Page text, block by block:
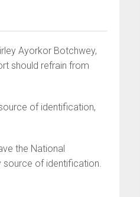
Ayorkor Botchwey,
should refrain from
of identification,
the National
source of identification.